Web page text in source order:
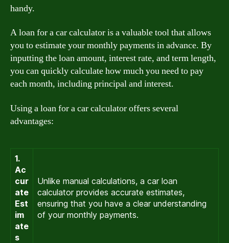
handy.
A loan for a car calculator is a valuable tool that allows
you to estimate your monthly payments in advance. By
inputting the loan amount, interest rate, and term length,
you can quickly calculate how much you need to pay
each month, including principal and interest.
Using a loan for a car calculator offers several
advantages:
1.
Ac
cur
ate
Est
im
ate
s
Unlike manual calculations, a car loan
calculator provides accurate estimates,
ensuring that you have a clear understanding
of your monthly payments.